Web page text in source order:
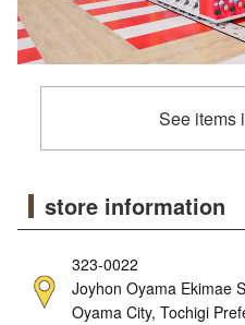
See items
store information
323-0022
Joyhon Oyama Ekimae
Oyama City, Tochigi